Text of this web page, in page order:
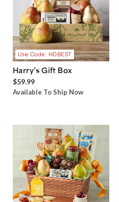
Use Code: HDBEST
Harry’s Gift Box
$59.99
Available To Ship Now